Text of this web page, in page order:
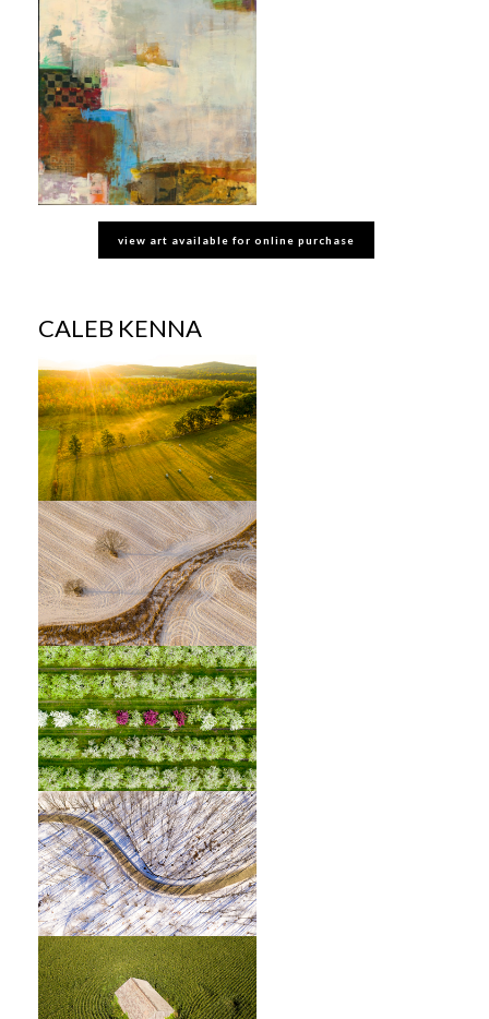
view art available for online purchase
CALEB KENNA